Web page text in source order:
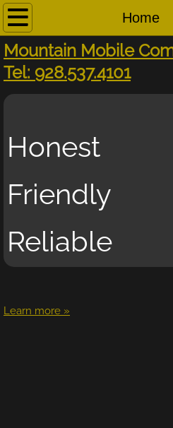
Home
Home
About
Business
On-Site Service
Remote Support
Request Help
Services
Tools
Mountain Mobile
​Tel: 928.537.4101
Honest
Friendly
Reliable
Learn more »